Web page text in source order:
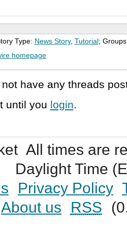
Type: News Story, Tutorial ;
homepage
have any threads
until you login.
All times are
Daylight Time
Privacy Policy
About us
RSS